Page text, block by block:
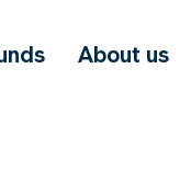
About us